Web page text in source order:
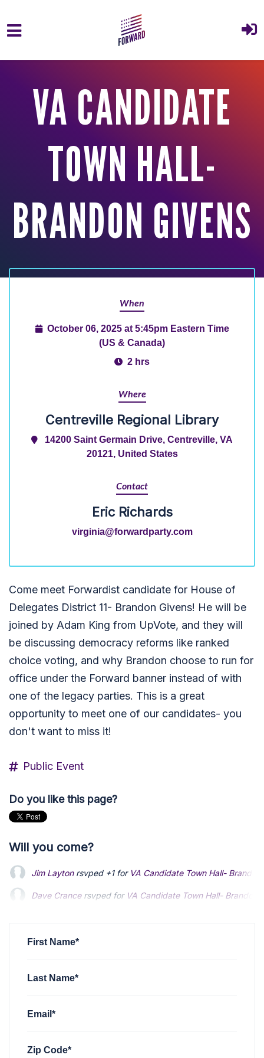
VA CANDIDATE
TOWN HALL-
BRANDON GIVENS
When
October 06, 2025 at 5:45pm Eastern Time
(US & Canada)
2 hrs
Where
Centreville Regional Library
14200 Saint Germain Drive, Centreville, VA
20121, United States
Contact
Eric Richards
virginia@forwardparty.com
Come meet Forwardist candidate for House of
Delegates District 11- Brandon Givens! He will be
joined by Adam King from UpVote, and they will
be discussing democracy reforms like ranked
choice voting, and why Brandon choose to run for
office under the Forward banner instead of with
one of the legacy parties. This is a great
opportunity to meet one of our candidates- you
don't want to miss it!
Public Event
Do you like this page?
Will you come?
Jim Laytonrsvped +1 for VA Candidate Town Hall- Brandon
Dave Crancersvped for VA Candidate Town Hall- Brandon
First Name*
Last Name*
Email*
Zip Code*